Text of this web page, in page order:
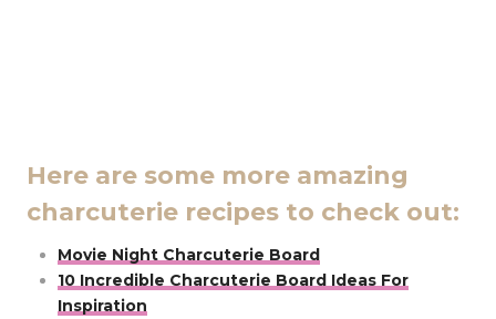
Here are some more amazing
charcuterie recipes to check out:
Movie Night Charcuterie Board
10 Incredible Charcuterie Board Ideas For
Inspiration